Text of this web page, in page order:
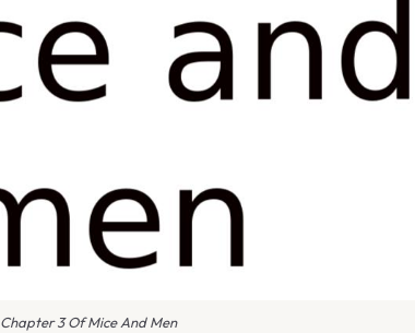
Chapter 3 Of Mice And Men